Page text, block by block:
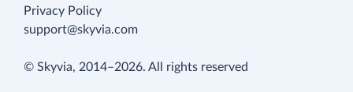
Privacy Policy
support@skyvia.com
© Skyvia, 2014–2026. All rights reserved